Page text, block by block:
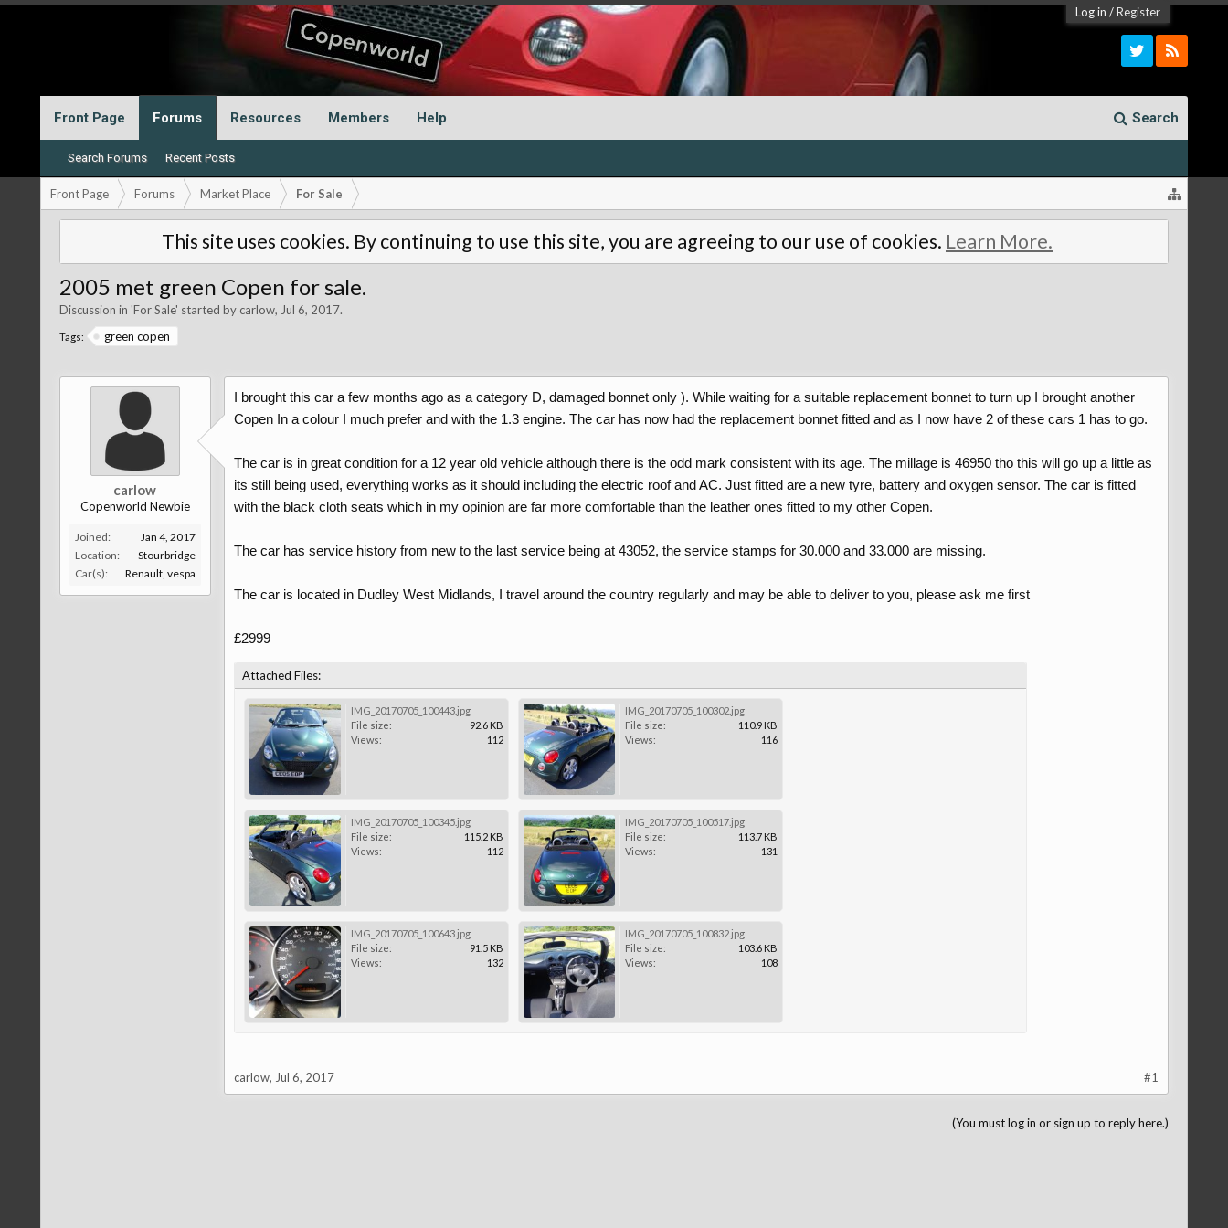
Log in /Register
Front Page Forums
Search Forums Recent Posts
Resources Members Help Search
Front Page Forums Market Place For Sale
This site uses cookies. By continuing to use this site, you are agreeing to our use of cookies. Learn More.
2005 met green Copen for sale.
Discussion in 'For Sale' started by carlow, Jul 6, 2017.
Tags: green copen
carlow
Copenworld Newbie
Joined:
Jan 4, 2017
Location:
Stourbridge
Car(s):
Renault, vespa
I brought this car a few months ago as a category D, damaged bonnet only ). While waiting for a suitable replacement bonnet to turn up I brought another
Copen In a colour I much prefer and with the 1.3 engine. The car has now had the replacement bonnet fitted and as I now have 2 of these cars 1 has to go.
The car is in great condition for a 12 year old vehicle although there is the odd mark consistent with its age. The millage is 46950 tho this will go up a little as
its still being used, everything works as it should including the electric roof and AC. Just fitted are a new tyre, battery and oxygen sensor. The car is fitted
with the black cloth seats which in my opinion are far more comfortable than the leather ones fitted to my other Copen.
The car has service history from new to the last service being at 43052, the service stamps for 30.000 and 33.000 are missing.
The car is located in Dudley West Midlands, I travel around the country regularly and may be able to deliver to you, please ask me first
£2999
Attached Files:
IMG_20170705_100443.jpg
File size:
92.6 KB
Views:
112
IMG_20170705_100302.jpg
File size:
110.9 KB
Views:
116
IMG_20170705_100345.jpg
File size:
115.2 KB
Views:
112
IMG_20170705_100517.jpg
File size:
113.7 KB
Views:
131
IMG_20170705_100643.jpg
File size:
91.5 KB
Views:
132
IMG_20170705_100832.jpg
File size:
103.6 KB
Views:
108
carlow, Jul 6, 2017 #1
(You must log in or sign up to reply here.)